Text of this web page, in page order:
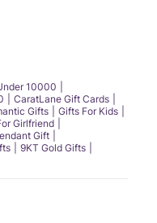
10000
CaratLane Gift Cards
Gifts
Gifts For Kids
Girlfriend
Gift
9KT Gold Gifts